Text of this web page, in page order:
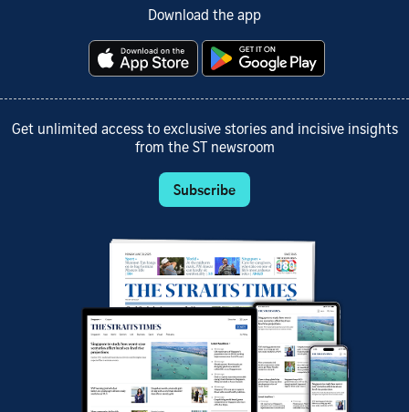
Download the app
Get unlimited access to exclusive stories and incisive insights
from the ST newsroom
Subscribe